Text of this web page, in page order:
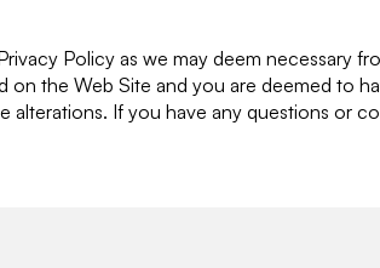
Policy as we may deem necessary
on the Web Site and you are deemed to
If you have any questions or